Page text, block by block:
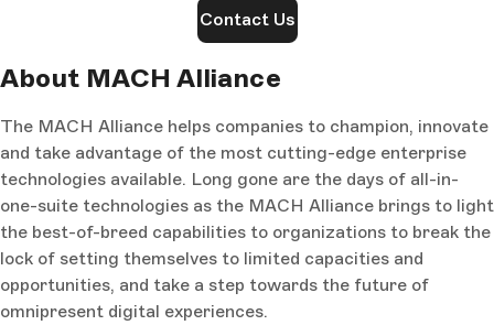
Contact Us
About MACH Alliance
The MACH Alliance helps companies to champion, innovate
and take advantage of the most cutting-edge enterprise
technologies available. Long gone are the days of all-in-
one-suite technologies as the MACH Alliance brings to light
the best-of-breed capabilities to organizations to break the
lock of setting themselves to limited capacities and
opportunities, and take a step towards the future of
omnipresent digital experiences.